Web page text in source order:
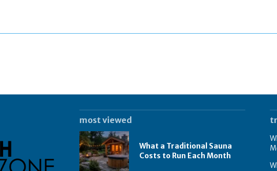
most viewed
What a Traditional Sauna
Costs to Run Each Month